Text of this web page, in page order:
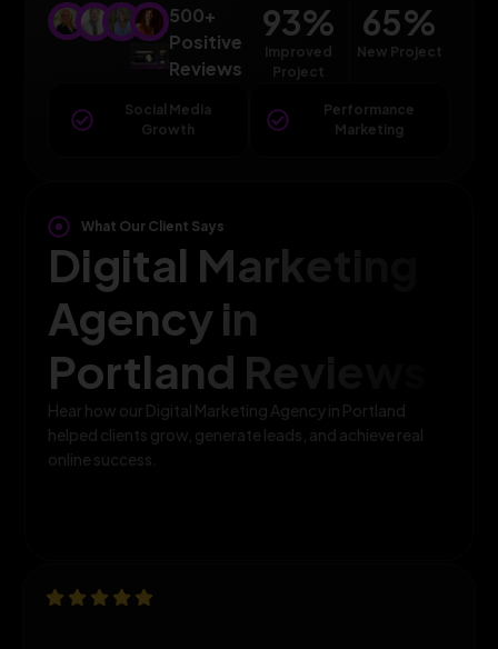
500+
Positive
Reviews
93%
Improved
Project
65%
New Project
Social Media
Growth
Performance
Marketing
What Our Client Says
Digital Marketing
Agency in
Portland Reviews
Hear how our Digital Marketing Agency in Portland
helped clients grow, generate leads, and achieve real
online success.